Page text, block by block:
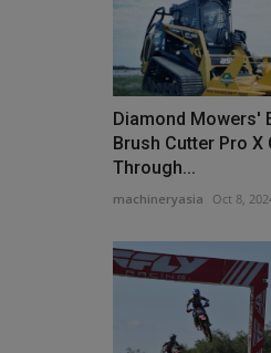
Diamond Mowers'
Brush Cutter Pro X
Through...
machineryasia Oct 8,
Videos